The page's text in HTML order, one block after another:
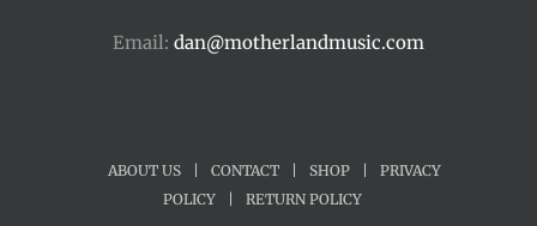
Email: dan@motherlandmusic.com
ABOUT US CONTACT SHOP
PRIVACY
POLICY
RETURN POLICY